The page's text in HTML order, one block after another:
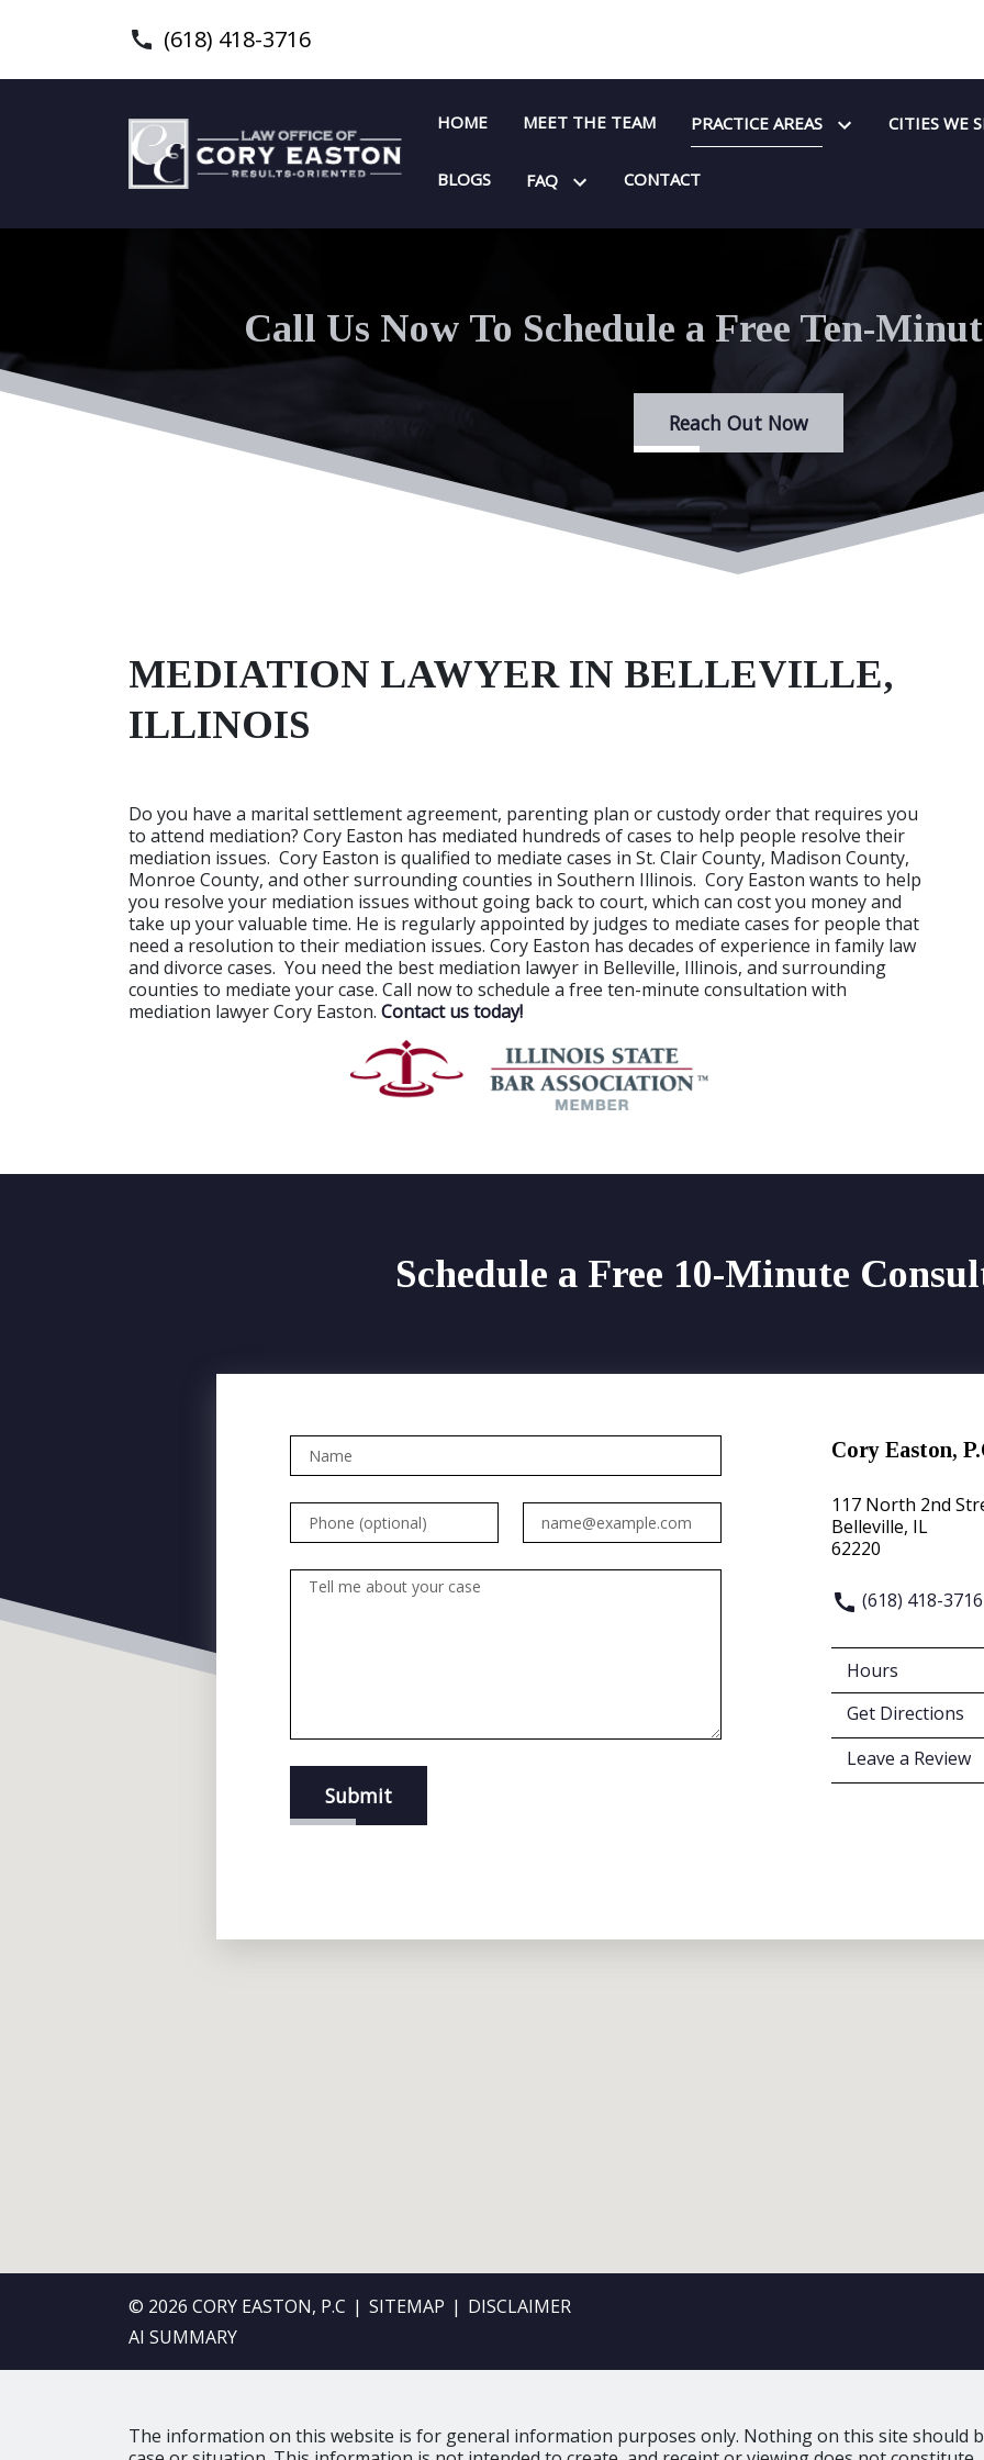
(618) 418-3716
HOME MEET THE TEAM PRACTICE AREAS CITIES WE
BLOGS FAQ CONTACT
Call Us Now To Schedule a Free Ten-
Reach Out Now
MEDIATION LAWYER IN BELLEVILLE,
ILLINOIS
Do you have a marital settlement agreement, parenting plan or custody order that requires you
to attend mediation? Cory Easton has mediated hundreds of cases to help people resolve their
mediation issues. Cory Easton is qualified to mediate cases in St. Clair County, Madison County,
Monroe County, and other surrounding counties in Southern Illinois. Cory Easton wants to help
you resolve your mediation issues without going back to court, which can cost you money and
take up your valuable time. He is regularly appointed by judges to mediate cases for people that
need a resolution to their mediation issues. Cory Easton has decades of experience in family law
and divorce cases. You need the best mediation lawyer in Belleville, Illinois, and surrounding
counties to mediate your case. Call now to schedule a free ten-minute consultation with
mediation lawyer Cory Easton. Contact us today!
Schedule a Free 10-Minute
Name
Phone (optional) Email
Tell me about your case
Submit
Cory Easton,
117 North 2nd
Belleville, IL
62220
(618) 418-3716
Hours
Get Directions
Leave a Review
© 2026 CORY EASTON, P.C SITEMAP
DISCLAIMER
AI SUMMARY
The information on this website is for general information purposes only. Nothing on this site should